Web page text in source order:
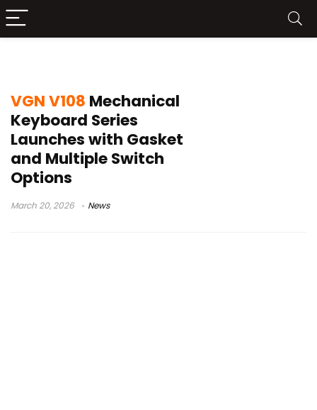
VGN V108 Mechanical
Keyboard Series
Launches with Gasket
and Multiple Switch
Options
March 20, 2026 News